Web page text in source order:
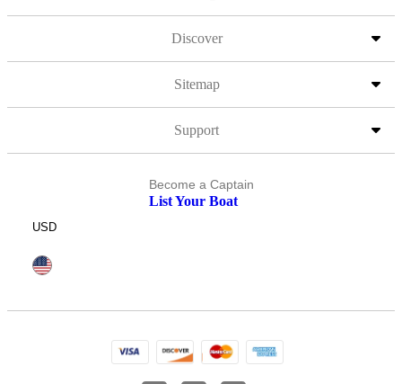
Discover
Sitemap
Support
Become a Captain
List Your Boat
USD